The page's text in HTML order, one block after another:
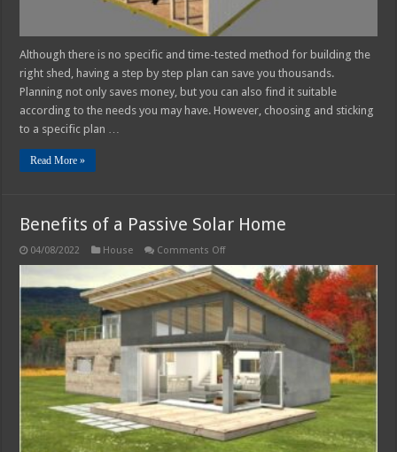
Although there is no specific and time-tested method for building the
right shed, having a step by step plan can save you thousands.
Planning not only saves money, but you can also find it suitable
according to the needs you may have. However, choosing and sticking
to a specific plan …
Read More »
Benefits of a Passive Solar Home
04/08/2022 House Comments Offon
of
a
Passive
Solar